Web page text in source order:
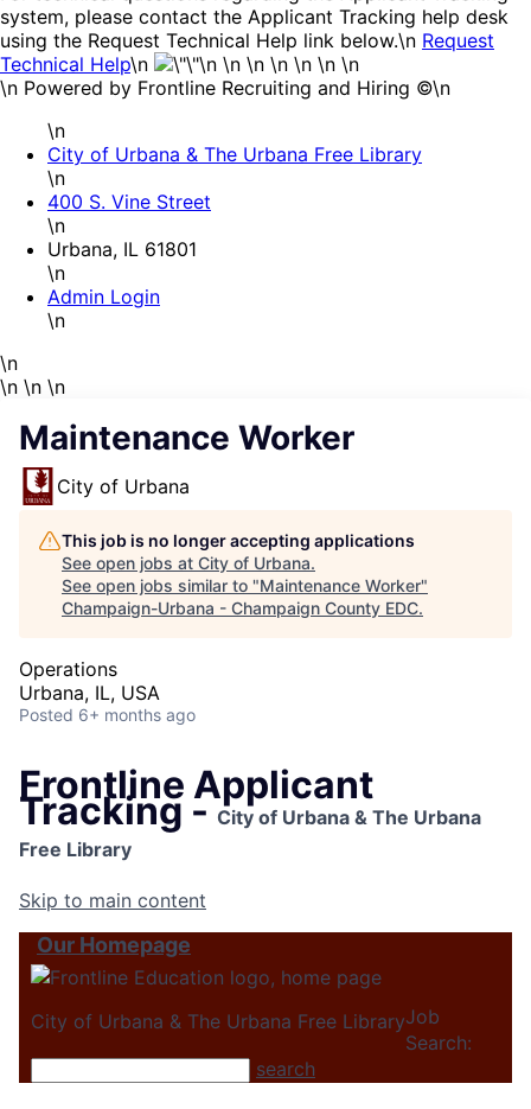
system, please contact the Applicant Tracking help desk
using the Request Technical Help link below.\n Request
Technical Help\n \n \n \n \n \n \n \n
\n Powered by Frontline Recruiting and Hiring ©\n
\n
City of Urbana & The Urbana Free Library
\n
400 S. Vine Street
\n
Urbana, IL 61801
\n
Admin Login
\n
\n
\n \n \n
Maintenance Worker
City of Urbana
This job is no longer accepting applications
See open jobs at City of Urbana.
See open jobs similar to "Maintenance Worker"
Champaign-Urbana - Champaign County EDC.
Operations
Urbana, IL, USA
Posted 6+ months ago
Frontline Applicant
Tracking -City of Urbana & The Urbana
Free Library
Skip to main content
Our Homepage
City of Urbana & The Urbana Free LibraryJob
Search:
search